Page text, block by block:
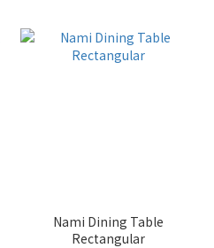
Nami Dining Table
Rectangular